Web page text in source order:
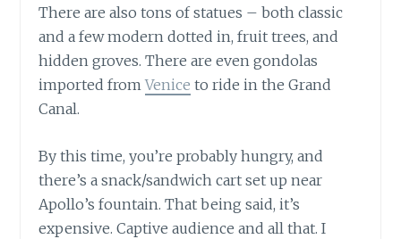
There are also tons of statues – both classic
and a few modern dotted in, fruit trees, and
hidden groves. There are even gondolas
imported fromVenice to ride in the Grand
Canal.
By this time, you’re probably hungry, and
there’s a snack/sandwich cart set up near
Apollo’s fountain. That being said, it’s
expensive. Captive audience and all that. I